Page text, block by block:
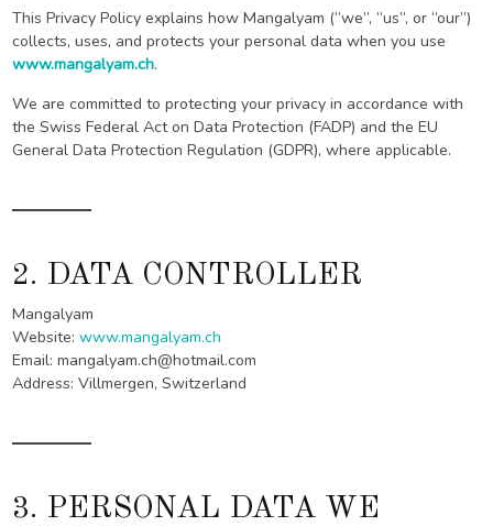
This Privacy Policy explains how Mangalyam (“we”, “us”, or “our”)
collects, uses, and protects your personal data when you use
www.mangalyam.ch.
We are committed to protecting your privacy in accordance with
the Swiss Federal Act on Data Protection (FADP) and the EU
General Data Protection Regulation (GDPR), where applicable.
2. DATA CONTROLLER
Mangalyam
Website:www.mangalyam.ch
Email: mangalyam.ch@hotmail.com
Address: Villmergen, Switzerland
3. PERSONAL DATA WE